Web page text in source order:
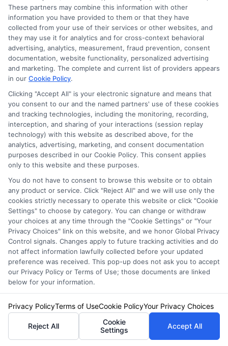
Online Auto
Insurance
Comparison?
When diving into online auto insurance
comparison, many people overlook crucial
details. One common mistake is not gathering
enough quotes. By comparing multiple
options, you can find the best rates fast. Use
tools like those offered by Free Auto Insurance
Quotes Online to streamline this process.
Another pitfall is ignoring the fine print.
Policies can vary significantly in coverage and
exclusions. Always read the terms carefully.
These partners may combine this information with other
information you have provided to them or that they have
collected from your use of their services or other websites, and
they may use it for analytics and for cross-context behavioral
advertising, analytics, measurement, fraud prevention, consent
documentation, website functionality, personalized advertising
and marketing. The complete and current list of providers appears
in our Cookie Policy.
Clicking "Accept All" is your electronic signature and means that
you consent to our and the named partners' use of these cookies
and tracking technologies, including the monitoring, recording,
interception, and sharing of your interactions (session replay
technology) with this website as described above, for the
analytics, advertising, marketing, and consent documentation
purposes described in our Cookie Policy. This consent applies
only to this website and these purposes.
You do not have to consent to browse this website or to obtain
any product or service. Click "Reject All" and we will use only the
cookies strictly necessary to operate this website or click "Cookie
Settings" to choose by category. You can change or withdraw
your choices at any time through the "Cookie Settings" or "Your
Privacy Choices" link on this website, and we honor Global Privacy
Control signals. Changes apply to future tracking activities and do
not affect information lawfully collected before your updated
preference was received. This pop-up does not ask you to accept
our Privacy Policy or Terms of Use; those documents are linked
below for your information.
Privacy PolicyTerms of UseCookie PolicyYour Privacy Choices
Reject All
Cookie
Settings
Accept All